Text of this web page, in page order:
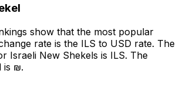
show that the most popular
rate is the ILS to USD rate. The
Israeli New Shekels is ILS. The
is ₪.